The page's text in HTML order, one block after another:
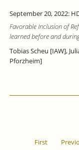
September 20, 2022:
Favorable Inclusion of
learned before and
Tobias Scheu [IAW],
Pforzheim]
First